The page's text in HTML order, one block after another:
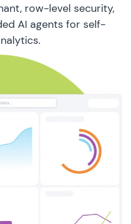
row-level security,
AI agents for self-